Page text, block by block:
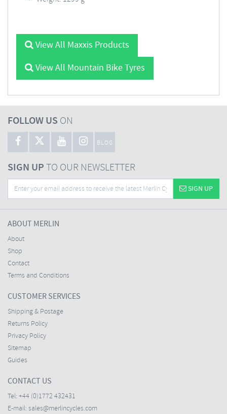
View All Maxxis Products
View All Mountain Bike Tyres
FOLLOW US ON
BLOG
SIGN UPTO OUR NEWSLETTER
SIGN UP
ABOUT MERLIN
About
Shop
Contact
Terms and Conditions
CUSTOMER SERVICES
Shipping & Postage
Returns Policy
Privacy Policy
Sitemap
Guides
CONTACT US
Tel: +44 (0)1772 432431
E-mail: sales@merlincycles.com